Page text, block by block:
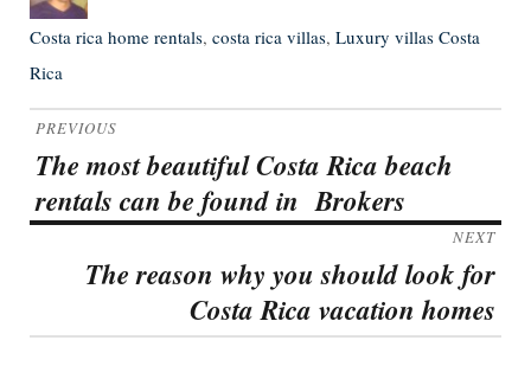
Costa rica home rentals, costa rica villas, Luxury villas Costa
Rica
Post
navigation
PREVIOUS
Previous
post:
The most beautiful Costa Rica beach
rentals can be found in Brokers
NEXT
The reason why you should look for
Costa Rica vacation homes